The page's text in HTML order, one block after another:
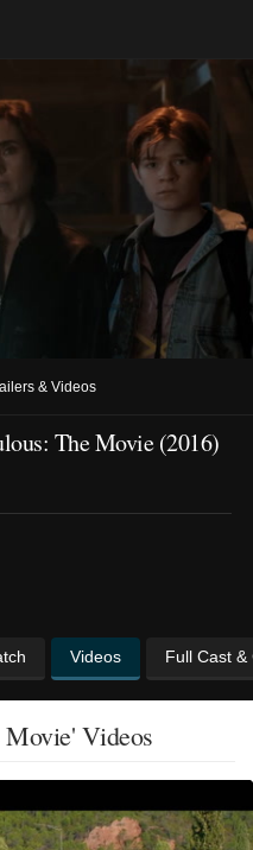
& Videos
The Movie (2016)
Videos Full Cast &
Movie' Videos